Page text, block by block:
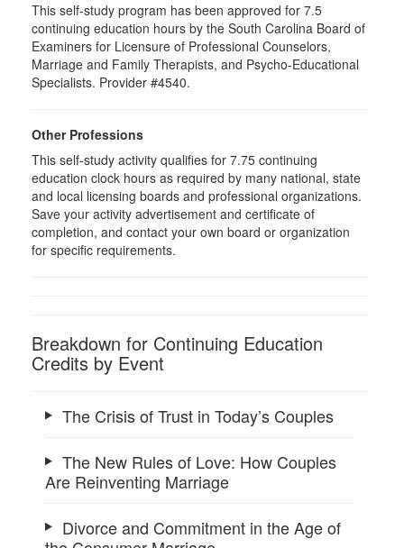
This self-study program has been approved for 7.5
continuing education hours by the South Carolina Board of
Examiners for Licensure of Professional Counselors,
Marriage and Family Therapists, and Psycho-Educational
Specialists. Provider #4540.
Other Professions
This self-study activity qualifies for 7.75 continuing
education clock hours as required by many national, state
and local licensing boards and professional organizations.
Save your activity advertisement and certificate of
completion, and contact your own board or organization
for specific requirements.
Breakdown for Continuing Education
Credits by Event
The Crisis of Trust in Today’s Couples
The New Rules of Love: How Couples
Are Reinventing Marriage
Divorce and Commitment in the Age of